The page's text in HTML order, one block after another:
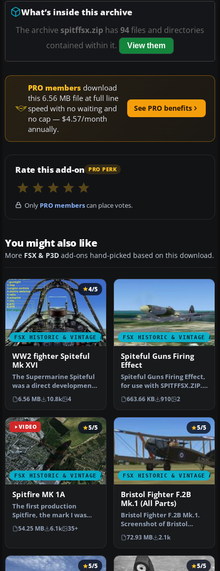
What’s inside this archive
The archive spitffsx.zip has 94files and directories
contained within it.
View them
PRO members download
this 6.56 MB file at full line
speed with no waiting and
no cap — $4.57/month
annually.
See PRO benefits
Rate this add-on PRO PERK
Only PRO memberscan place votes.
You might also like
More FSX & P3D add-ons hand-picked based on this download.
FSX HISTORIC & VINTAGE AIRCRAFT
4/5
WW2 fighter Spiteful
Mk XVI
The Supermarine Spiteful
was a direct development
of the Spitfire using a
new…
6.56 MB 10.8k 4
FSX HISTORIC & VINTAGE
Spiteful Guns Firing
Effect
Spiteful Guns Firing Effect,
for use with SPITFFSX.ZIP.
A small update for th…
663.66 KB 910 2
VIDEO
FSX HISTORIC & VINTAGE AIRCRAFT
5/5
Spitfire MK 1A
The first production
Spitfire, the mark I was
powered by a Merlin III
giving …
54.25 MB 6.1k 35+
FSX HISTORIC & VINTAGE
5/5
Bristol Fighter F.2B
Mk.1 (All Parts)
Bristol Fighter F.2B Mk.1.
Screenshot of Bristol
Fighter F.2B Mk.1 (E2529).
I…
72.93 MB 2.1k
5/5 5/5